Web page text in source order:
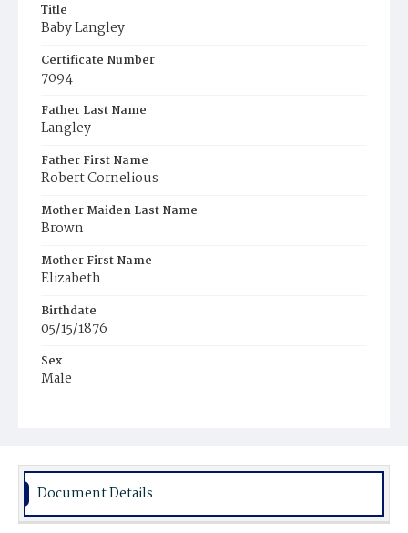
Title
Baby Langley
Certificate Number
7094
Father Last Name
Langley
Father First Name
Robert Cornelious
Mother Maiden Last Name
Brown
Mother First Name
Elizabeth
Birthdate
05/15/1876
Sex
Male
Document Details